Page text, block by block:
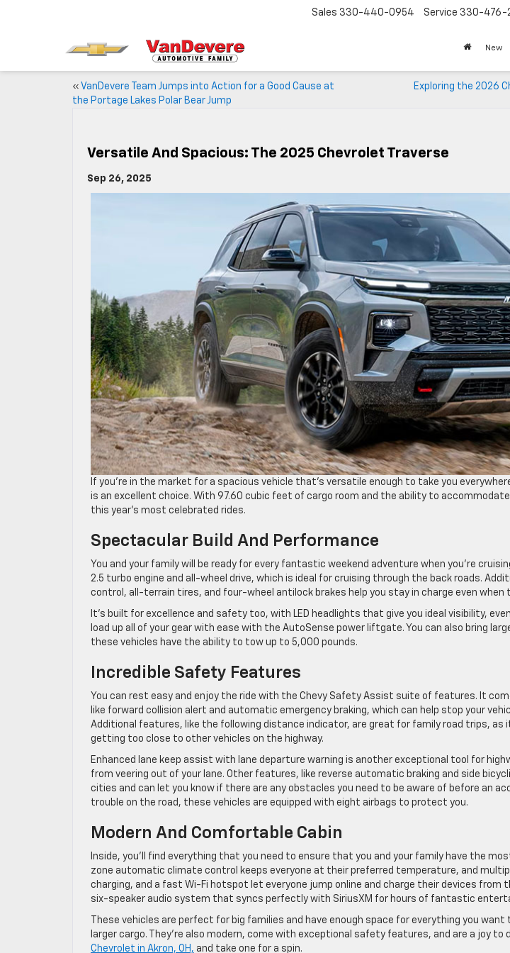
Sales 330-440-0954 Service 330-476-
New
« VanDevere Team Jumps into Action for a Good Cause at
the Portage Lakes Polar Bear Jump
Exploring the 2026
Versatile And Spacious: The 2025 Chevrolet Traverse
Sep 26, 2025
If you’re in the market for a spacious vehicle that’s versatile enough to take you
is an excellent choice. With 97.60 cubic feet of cargo room and the ability to accommodate
this year’s most celebrated rides.
Spectacular Build And Performance
You and your family will be ready for every fantastic weekend adventure when you’re
2.5 turbo engine and all-wheel drive, which is ideal for cruising through the back roads.
control, all-terrain tires, and four-wheel antilock brakes help you stay in charge even when
It’s built for excellence and safety too, with LED headlights that give you ideal visibility,
load up all of your gear with ease with the AutoSense power liftgate. You can also bring
these vehicles have the ability to tow up to 5,000 pounds.
Incredible Safety Features
You can rest easy and enjoy the ride with the Chevy Safety Assist suite of features. It
like forward collision alert and automatic emergency braking, which can help stop your
Additional features, like the following distance indicator, are great for family road trips, as
getting too close to other vehicles on the highway.
Enhanced lane keep assist with lane departure warning is another exceptional tool for
from veering out of your lane. Other features, like reverse automatic braking and side
cities and can let you know if there are any obstacles you need to be aware of before an
trouble on the road, these vehicles are equipped with eight airbags to protect you.
Modern And Comfortable Cabin
Inside, you’ll find everything that you need to ensure that you and your family have the
zone automatic climate control keeps everyone at their preferred temperature, and
charging, and a fast Wi-Fi hotspot let everyone jump online and charge their devices from
six-speaker audio system that syncs perfectly with SiriusXM for hours of fantastic
These vehicles are perfect for big families and have enough space for everything you
larger cargo. They’re also modern, come with exceptional safety features, and are a joy to
Chevrolet in Akron, OH, and take one for a spin.